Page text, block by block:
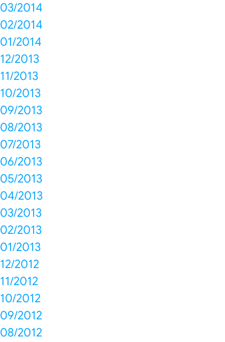
03/2014
02/2014
01/2014
12/2013
11/2013
10/2013
09/2013
08/2013
07/2013
06/2013
05/2013
04/2013
03/2013
02/2013
01/2013
12/2012
11/2012
10/2012
09/2012
08/2012